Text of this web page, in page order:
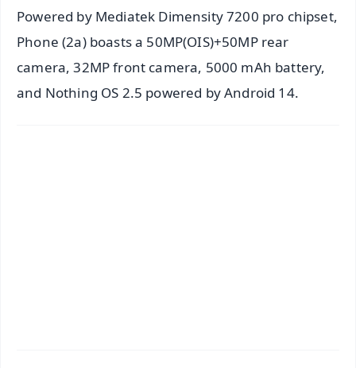
Powered by Mediatek Dimensity 7200 pro chipset,
Phone (2a) boasts a 50MP(OIS)+50MP rear
camera, 32MP front camera, 5000 mAh battery,
and Nothing OS 2.5 powered by Android 14.